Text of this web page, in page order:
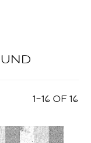
1–16 OF16